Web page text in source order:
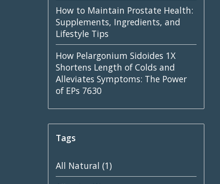
How to Maintain Prostate Health:
Supplements, Ingredients, and
Lifestyle Tips
How Pelargonium Sidoides 1X
Shortens Length of Colds and
Alleviates Symptoms: The Power
of EPs 7630
Tags
All Natural (1)